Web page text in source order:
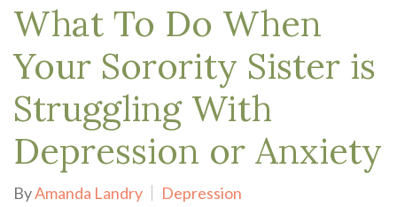
What To Do When
Your Sorority Sister is
Struggling With
Depression or Anxiety
ByAmanda Landry
Depression